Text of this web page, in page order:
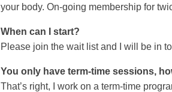
your body. On-going membership for
When can I start?
Please join the wait list and I will be in
You only have term-time sessions,
That’s right, I work on a term-time